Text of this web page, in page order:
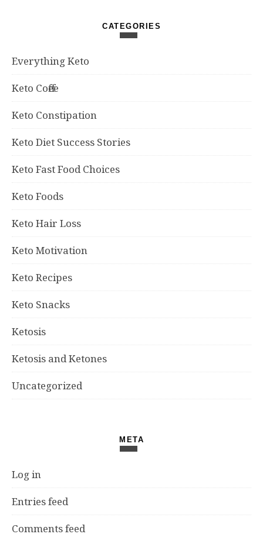
CATEGORIES
Everything Keto
Keto Coffee
Keto Constipation
Keto Diet Success Stories
Keto Fast Food Choices
Keto Foods
Keto Hair Loss
Keto Motivation
Keto Recipes
Keto Snacks
Ketosis
Ketosis and Ketones
Uncategorized
META
Log in
Entries feed
Comments feed